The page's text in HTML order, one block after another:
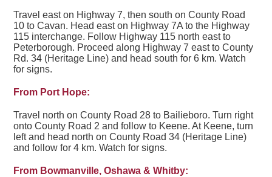
Travel east on Highway 7, then south on County Road
10 to Cavan. Head east on Highway 7A to the Highway
115 interchange. Follow Highway 115 north east to
Peterborough. Proceed along Highway 7 east to County
Rd. 34 (Heritage Line) and head south for 6 km. Watch
for signs.
From Port Hope:
Travel north on County Road 28 to Bailieboro. Turn right
onto County Road 2 and follow to Keene. At Keene, turn
left and head north on County Road 34 (Heritage Line)
and follow for 4 km. Watch for signs.
From Bowmanville, Oshawa & Whitby: